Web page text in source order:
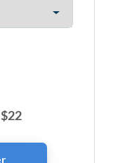
$22